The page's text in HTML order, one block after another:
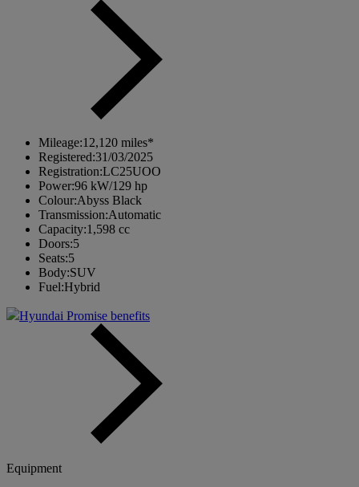
Mileage:12,120 miles*
Registered:31/03/2025
Registration:LC25UOO
Power:96 kW/129 hp
Colour:Abyss Black
Transmission:Automatic
Capacity:1,598 cc
Doors:5
Seats:5
Body:SUV
Fuel:Hybrid
Hyundai Promise benefits
Equipment